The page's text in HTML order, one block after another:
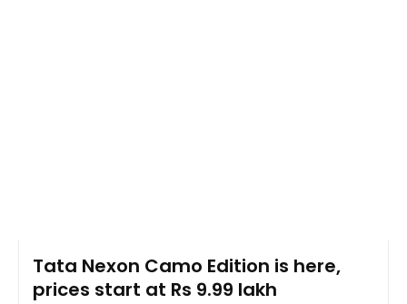
Tata Nexon Camo Edition is here,
prices start at Rs 9.99 lakh